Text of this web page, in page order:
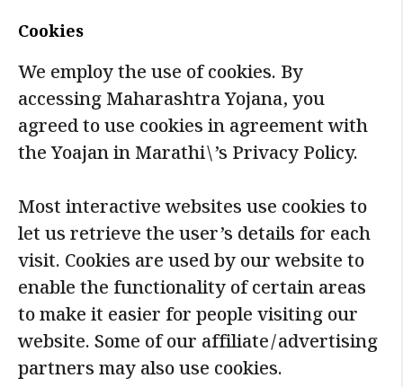
Cookies
We employ the use of cookies. By
accessing Maharashtra Yojana, you
agreed to use cookies in agreement with
the Yoajan in Marathi\’s Privacy Policy.
Most interactive websites use cookies to
let us retrieve the user’s details for each
visit. Cookies are used by our website to
enable the functionality of certain areas
to make it easier for people visiting our
website. Some of our affiliate/advertising
partners may also use cookies.